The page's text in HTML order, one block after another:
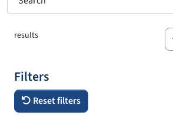
results
Filters
Reset filters